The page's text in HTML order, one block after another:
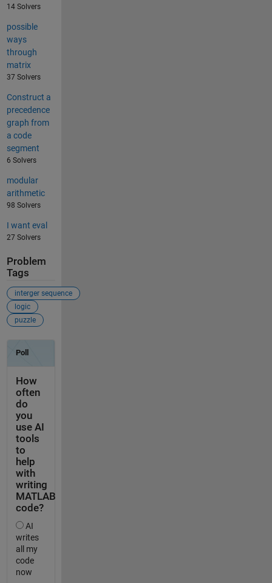
14 Solvers
possible
ways
through
matrix
37 Solvers
Construct a
precedence
graph from
a code
segment
6 Solvers
modular
arithmetic
98 Solvers
I want eval
27 Solvers
Problem
Tags
interger sequence
logic
puzzle